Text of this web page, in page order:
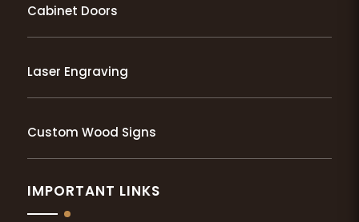
Cabinet Doors
Laser Engraving
Custom Wood Signs
IMPORTANT LINKS